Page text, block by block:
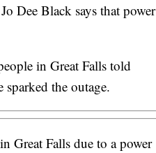
Dee Black says that power
in Great Falls told
the outage.
Great Falls due to a power